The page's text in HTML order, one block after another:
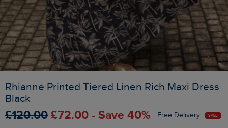
Rhianne Printed Tiered Linen Rich Maxi Dress
Black
£120.00 £72.00 - Save 40% Free Delivery SALE